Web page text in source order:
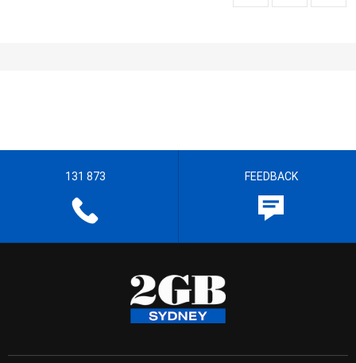
131 873 FEEDBACK